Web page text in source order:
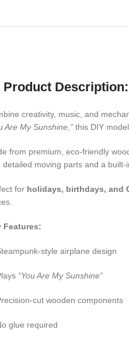
Product Description:
creativity, music, and
Are My Sunshine,” this DIY
from premium, eco-friendly
detailed moving parts and a built-
for holidays, birthdays, and
Features:
style airplane design
“You Are My Sunshine”
cut wooden components
glue required